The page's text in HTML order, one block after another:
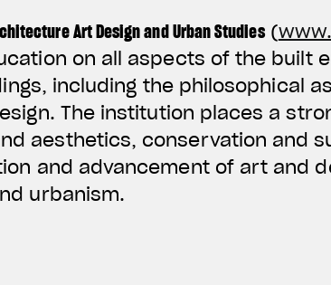
Art Design and Urban Studies(
on all aspects of the built
including the philosophical
The institution places a
aesthetics, conservation and
and advancement of art and
urbanism.